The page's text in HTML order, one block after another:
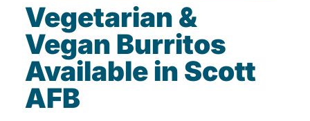
Vegetarian &
Vegan Burritos
Available in Scott
AFB